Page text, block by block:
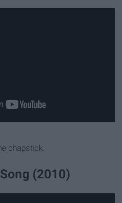
chapstick.
(2010)